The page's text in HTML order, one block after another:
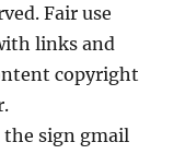
Fair use
links and
copyright
the sign gmail